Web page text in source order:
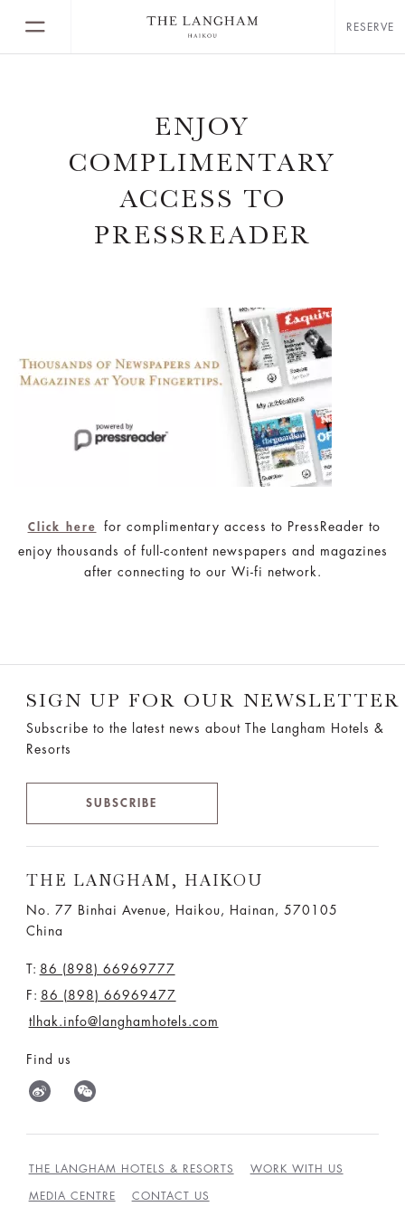
RESERVE
ENJOY
COMPLIMENTARY
ACCESS TO
PRESSREADER
Click here
for complimentary access to PressReader to
enjoy thousands of full-content newspapers and magazines
after connecting to our Wi-fi network.
SIGN UP FOR OUR NEWSLETTER
Subscribe to the latest news about The Langham Hotels &
Resorts
SUBSCRIBE
THE LANGHAM, HAIKOU
No. 77 Binhai Avenue, Haikou, Hainan, 570105
China
T: 86 (898) 66969777
F: 86 (898) 66969477
tlhak.info@langhamhotels.com
Find us
THE LANGHAM HOTELS & RESORTS WORK WITH US
MEDIA CENTRE CONTACT US